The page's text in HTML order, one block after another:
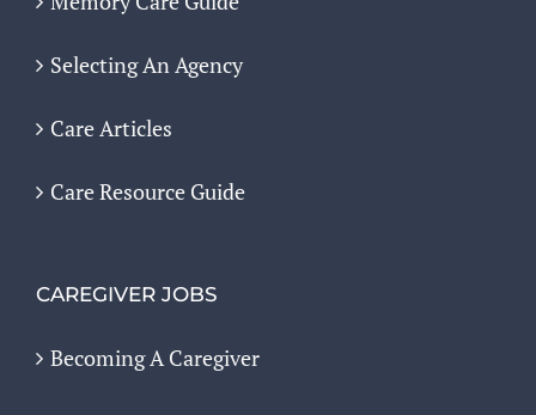
Selecting An Agency
Care Articles
Care Resource Guide
CAREGIVER JOBS
Becoming A Caregiver